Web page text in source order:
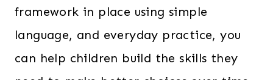
framework in place using simple
language, and everyday practice, you
can help children build the skills they